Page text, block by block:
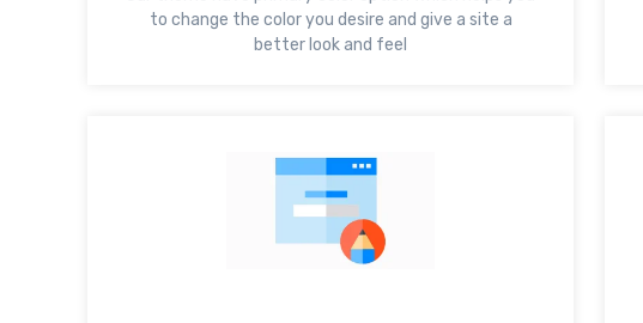
to change the color you desire and give a site a
better look and feel